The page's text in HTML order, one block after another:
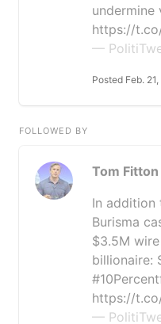
undermine
https://
—
Posted Feb.
FOLLOWED BY
Tom Fitton
In addition
Burisma
$3.5M
billionaire:
https://
—